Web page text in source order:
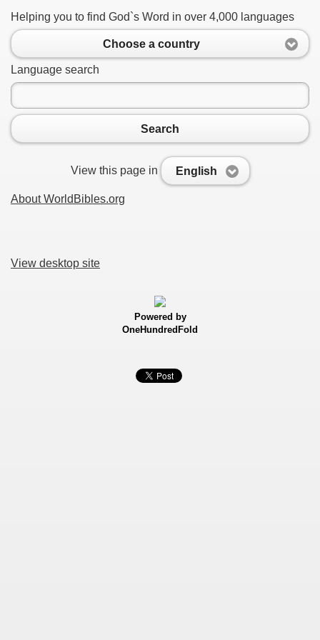
Helping you to find God`s Word in over 4,000 languages
Choose a country
Language search
Search
View this page in English
About WorldBibles.org
View desktop site
Powered by
OneHundredFold